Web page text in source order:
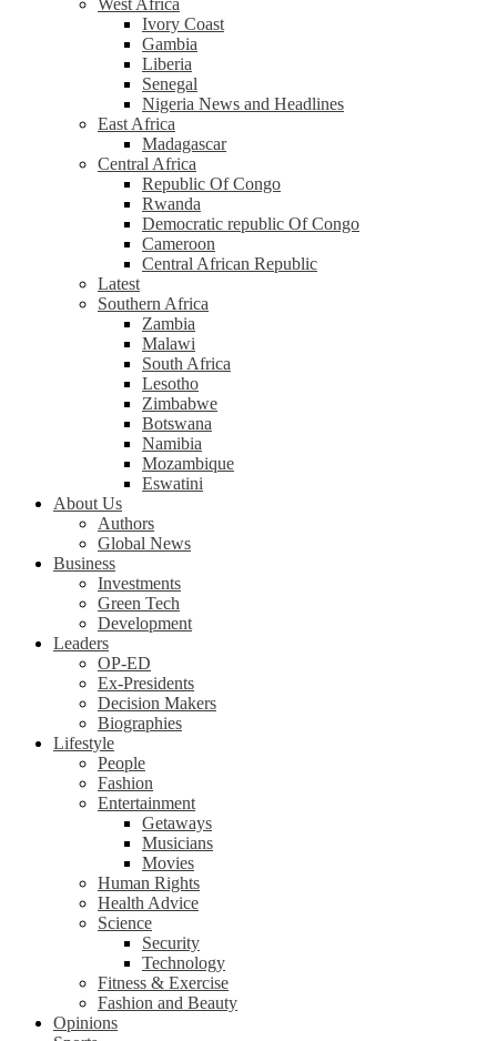
West Africa
Ivory Coast
Gambia
Liberia
Senegal
Nigeria News and Headlines
East Africa
Madagascar
Central Africa
Republic Of Congo
Rwanda
Democratic republic Of Congo
Cameroon
Central African Republic
Latest
Southern Africa
Zambia
Malawi
South Africa
Lesotho
Zimbabwe
Botswana
Namibia
Mozambique
Eswatini
About Us
Authors
Global News
Business
Investments
Green Tech
Development
Leaders
OP-ED
Ex-Presidents
Decision Makers
Biographies
Lifestyle
People
Fashion
Entertainment
Getaways
Musicians
Movies
Human Rights
Health Advice
Science
Security
Technology
Fitness & Exercise
Fashion and Beauty
Opinions